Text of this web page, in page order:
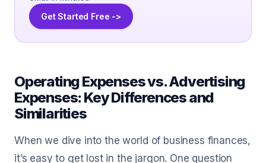
Get Started Free ->
Operating Expenses vs. Advertising
Expenses: Key Differences and
Similarities
When we dive into the world of business finances,
it’s easy to get lost in the jargon. One question